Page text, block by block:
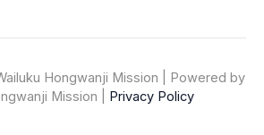
Hongwanji Mission | Powered by
Mission |
Privacy Policy